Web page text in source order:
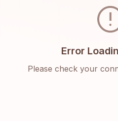
Error
Please check your